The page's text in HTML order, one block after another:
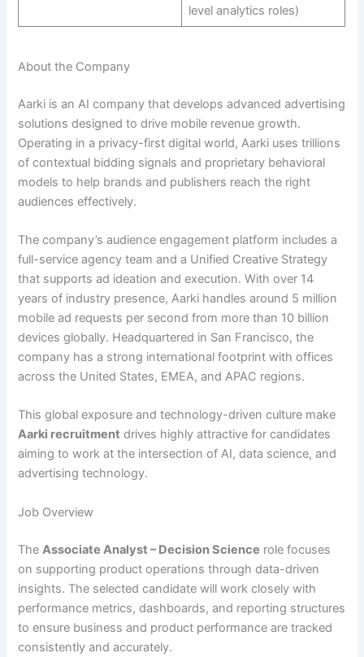
level analytics roles)
About the Company
Aarki is an AI company that develops advanced advertising
solutions designed to drive mobile revenue growth.
Operating in a privacy-first digital world, Aarki uses trillions
of contextual bidding signals and proprietary behavioral
models to help brands and publishers reach the right
audiences effectively.
The company’s audience engagement platform includes a
full-service agency team and a Unified Creative Strategy
that supports ad ideation and execution. With over 14
years of industry presence, Aarki handles around 5 million
mobile ad requests per second from more than 10 billion
devices globally. Headquartered in San Francisco, the
company has a strong international footprint with offices
across the United States, EMEA, and APAC regions.
This global exposure and technology-driven culture make
Aarki recruitment drives highly attractive for candidates
aiming to work at the intersection of AI, data science, and
advertising technology.
Job Overview
TheAssociate Analyst – Decision Science role focuses
on supporting product operations through data-driven
insights. The selected candidate will work closely with
performance metrics, dashboards, and reporting structures
to ensure business and product performance are tracked
consistently and accurately.